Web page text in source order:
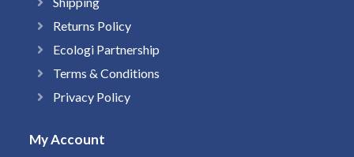
Returns Policy
Ecologi Partnership
Terms & Conditions
Privacy Policy
My Account